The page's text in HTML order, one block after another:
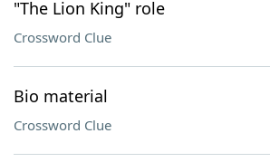
"The Lion King" role
Crossword Clue
Bio material
Crossword Clue